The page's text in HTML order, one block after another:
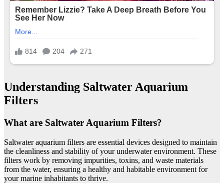
Understanding Saltwater Aquarium
Filters
What are Saltwater Aquarium Filters?
Saltwater aquarium filters are essential devices designed to maintain
the cleanliness and stability of your underwater environment. These
filters work by removing impurities, toxins, and waste materials
from the water, ensuring a healthy and habitable environment for
your marine inhabitants to thrive.